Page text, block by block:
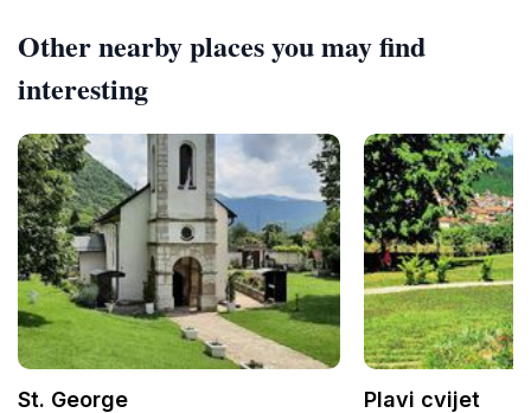
Other nearby places you may find
interesting
St. George Plavi cvijet